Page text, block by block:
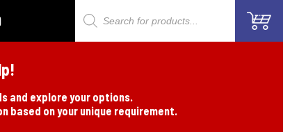
Products
and explore your options.
based on your unique requirement.